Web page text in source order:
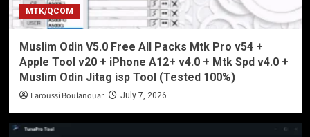
MTK/QCOM
Muslim Odin V5.0 Free All Packs Mtk Pro v54 +
Apple Tool v20 + iPhone A12+ v4.0 + Mtk Spd v4.0 +
Muslim Odin Jitag isp Tool (Tested 100%)
Laroussi Boulanouar July 7, 2026